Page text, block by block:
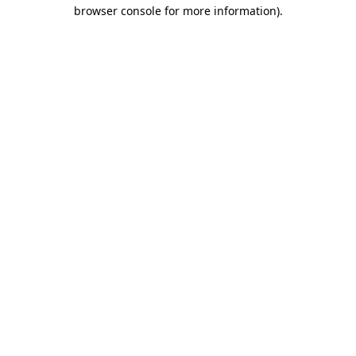
browser console for more information).